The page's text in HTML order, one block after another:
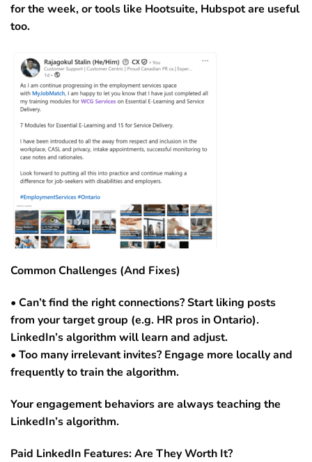
for the week, or tools like Hootsuite, Hubspot are useful
too.
Common Challenges (And Fixes)
• Can’t find the right connections? Start liking posts
from your target group (e.g. HR pros in Ontario).
LinkedIn’s algorithm will learn and adjust.
• Too many irrelevant invites? Engage more locally and
frequently to train the algorithm.
Your engagement behaviors are always teaching the
LinkedIn’s algorithm.
Paid LinkedIn Features: Are They Worth It?